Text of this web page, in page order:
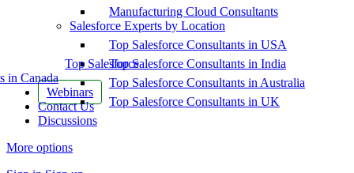
Top Salesforce
in Canada
Webinars
Contact Us
Discussions
More options
Manufacturing Cloud Consultants
Salesforce Experts by Location
Top Salesforce Consultants in USA
Top Salesforce Consultants in India
Top Salesforce Consultants in Australia
Top Salesforce Consultants in UK